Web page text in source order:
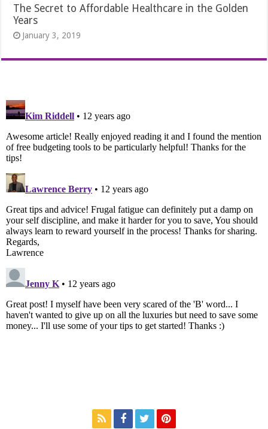
The Secret to Affordable Healthcare in the Golden
Years
January 3, 2019